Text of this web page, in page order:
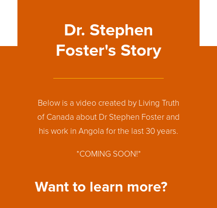
Dr. Stephen
Foster's Story
Below is a video created by Living Truth
of Canada about Dr Stephen Foster and
his work in Angola for the last 30 years.
*COMING SOON!*
Want to learn more?